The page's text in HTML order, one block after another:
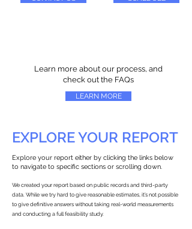
Learn more about our process, and
check out the FAQs
LEARN MORE
EXPLORE YOUR REPORT
Explore your report either by clicking the links below
to navigate to specific sections or scrolling down.
We created your report based on public records and third-party
data. While we try hard to give reasonable estimates, it’s not possible
to give definitive answers without taking real-world measurements
and conducting a full feasibility study.